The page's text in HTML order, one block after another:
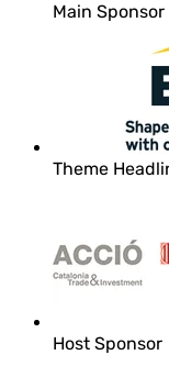
Main Sponsor
Theme
Host Sponsor